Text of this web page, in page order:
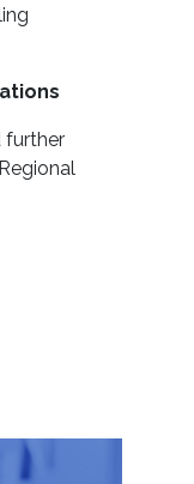
further